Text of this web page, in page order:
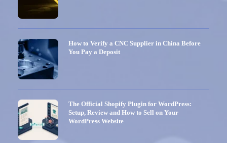
How to Verify a CNC Supplier in China Before
You Pay a Deposit
The Official Shopify Plugin for WordPress:
Setup, Review and How to Sell on Your
WordPress Website